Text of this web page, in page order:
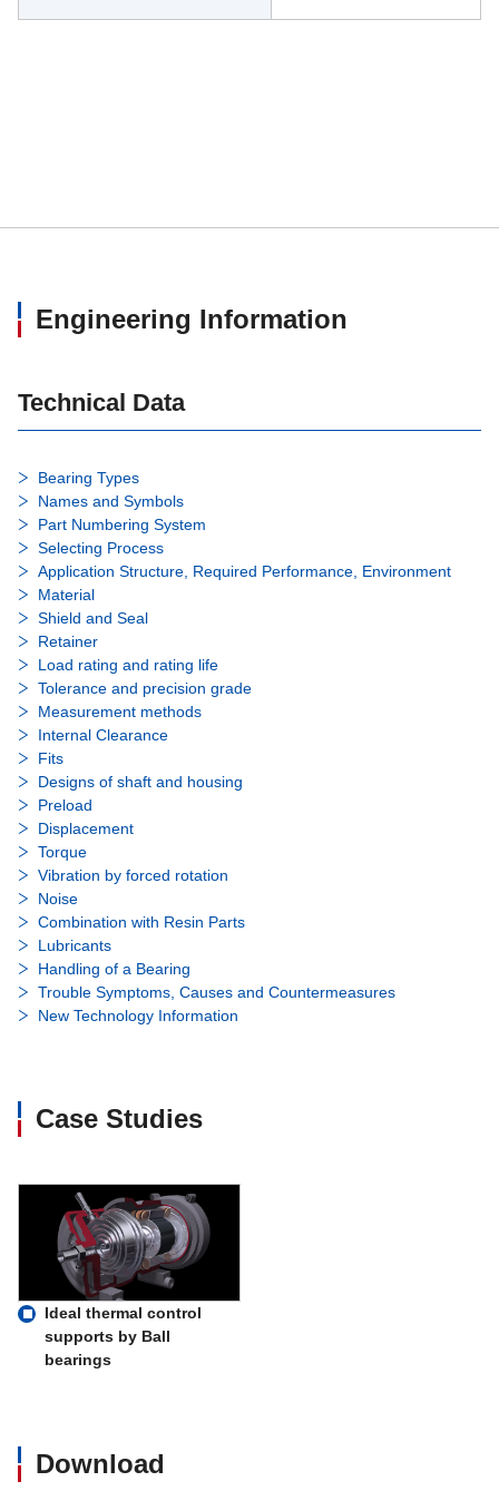
Engineering Information
Technical Data
Bearing Types
Names and Symbols
Part Numbering System
Selecting Process
Application Structure, Required Performance, Environment
Material
Shield and Seal
Retainer
Load rating and rating life
Tolerance and precision grade
Measurement methods
Internal Clearance
Fits
Designs of shaft and housing
Preload
Displacement
Torque
Vibration by forced rotation
Noise
Combination with Resin Parts
Lubricants
Handling of a Bearing
Trouble Symptoms, Causes and Countermeasures
New Technology Information
Case Studies
Ideal thermal control
supports by Ball
bearings
Download